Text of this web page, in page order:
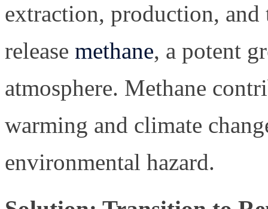
extraction, production,
release methane, a potent
atmosphere. Methane
warming and climate
environmental hazard.